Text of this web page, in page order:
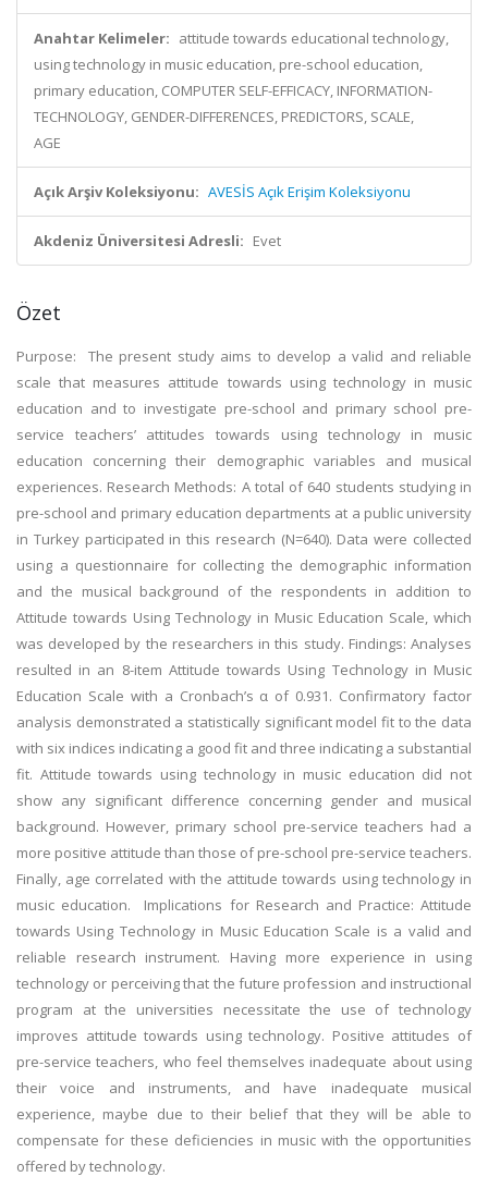
Anahtar Kelimeler: attitude towards educational technology,
using technology in music education, pre-school education,
primary education, COMPUTER SELF-EFFICACY, INFORMATION-
TECHNOLOGY, GENDER-DIFFERENCES, PREDICTORS, SCALE,
AGE
Açık Arşiv Koleksiyonu: AVESİS Açık Erişim Koleksiyonu
Akdeniz Üniversitesi Adresli: Evet
Özet
Purpose: The present study aims to develop a valid and reliable
scale that measures attitude towards using technology in music
education and to investigate pre-school and primary school pre-
service teachers’ attitudes towards using technology in music
education concerning their demographic variables and musical
experiences. Research Methods: A total of 640 students studying in
pre-school and primary education departments at a public university
in Turkey participated in this research (N=640). Data were collected
using a questionnaire for collecting the demographic information
and the musical background of the respondents in addition to
Attitude towards Using Technology in Music Education Scale, which
was developed by the researchers in this study. Findings: Analyses
resulted in an 8-item Attitude towards Using Technology in Music
Education Scale with a Cronbach’s α of 0.931. Confirmatory factor
analysis demonstrated a statistically significant model fit to the data
with six indices indicating a good fit and three indicating a substantial
fit. Attitude towards using technology in music education did not
show any significant difference concerning gender and musical
background. However, primary school pre-service teachers had a
more positive attitude than those of pre-school pre-service teachers.
Finally, age correlated with the attitude towards using technology in
music education. Implications for Research and Practice: Attitude
towards Using Technology in Music Education Scale is a valid and
reliable research instrument. Having more experience in using
technology or perceiving that the future profession and instructional
program at the universities necessitate the use of technology
improves attitude towards using technology. Positive attitudes of
pre-service teachers, who feel themselves inadequate about using
their voice and instruments, and have inadequate musical
experience, maybe due to their belief that they will be able to
compensate for these deficiencies in music with the opportunities
offered by technology.